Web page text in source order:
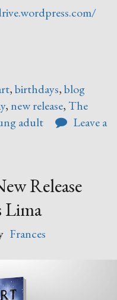
,birthdays,blog
, new release,The
adult
Leave a
Release
Lima
Frances